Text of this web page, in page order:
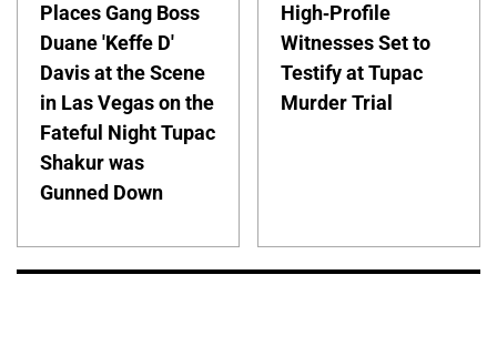
Places Gang Boss
Duane 'Keffe D'
Davis at the Scene
in Las Vegas on the
Fateful Night Tupac
Shakur was
Gunned Down
High-Profile
Witnesses Set to
Testify at Tupac
Murder Trial